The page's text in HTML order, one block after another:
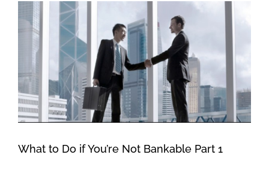
Larger
Image
What to Do if You’re Not Bankable Part 1